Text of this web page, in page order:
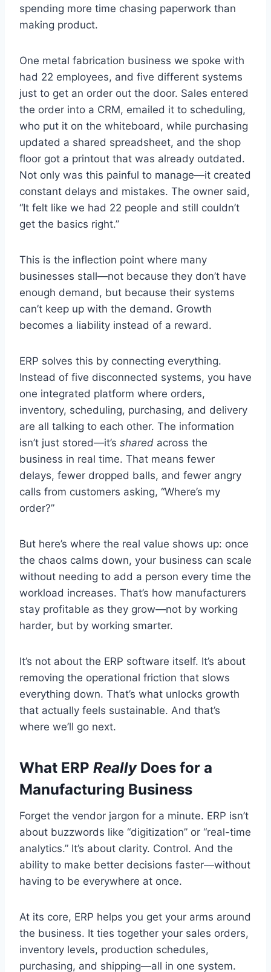
spending more time chasing paperwork than
making product.
One metal fabrication business we spoke with
had 22 employees, and five different systems
just to get an order out the door. Sales entered
the order into a CRM, emailed it to scheduling,
who put it on the whiteboard, while purchasing
updated a shared spreadsheet, and the shop
floor got a printout that was already outdated.
Not only was this painful to manage—it created
constant delays and mistakes. The owner said,
“It felt like we had 22 people and still couldn’t
get the basics right.”
This is the inflection point where many
businesses stall—not because they don’t have
enough demand, but because their systems
can’t keep up with the demand. Growth
becomes a liability instead of a reward.
ERP solves this by connecting everything.
Instead of five disconnected systems, you have
one integrated platform where orders,
inventory, scheduling, purchasing, and delivery
are all talking to each other. The information
isn’t just stored—it’s shared across the
business in real time. That means fewer
delays, fewer dropped balls, and fewer angry
calls from customers asking, “Where’s my
order?”
But here’s where the real value shows up: once
the chaos calms down, your business can scale
without needing to add a person every time the
workload increases. That’s how manufacturers
stay profitable as they grow—not by working
harder, but by working smarter.
It’s not about the ERP software itself. It’s about
removing the operational friction that slows
everything down. That’s what unlocks growth
that actually feels sustainable. And that’s
where we’ll go next.
What ERP ReallyDoes for a
Manufacturing Business
Forget the vendor jargon for a minute. ERP isn’t
about buzzwords like “digitization” or “real-time
analytics.” It’s about clarity. Control. And the
ability to make better decisions faster—without
having to be everywhere at once.
At its core, ERP helps you get your arms around
the business. It ties together your sales orders,
inventory levels, production schedules,
purchasing, and shipping—all in one system.